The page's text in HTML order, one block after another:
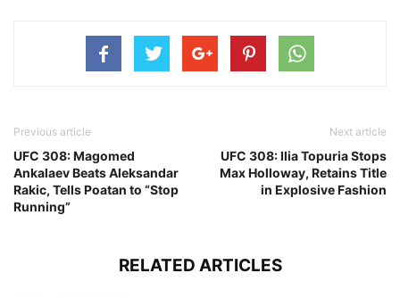
Previous article
UFC 308: Magomed
Ankalaev Beats Aleksandar
Rakic, Tells Poatan to “Stop
Running”
Next article
UFC 308: Ilia Topuria Stops
Max Holloway, Retains Title
in Explosive Fashion
RELATED ARTICLES